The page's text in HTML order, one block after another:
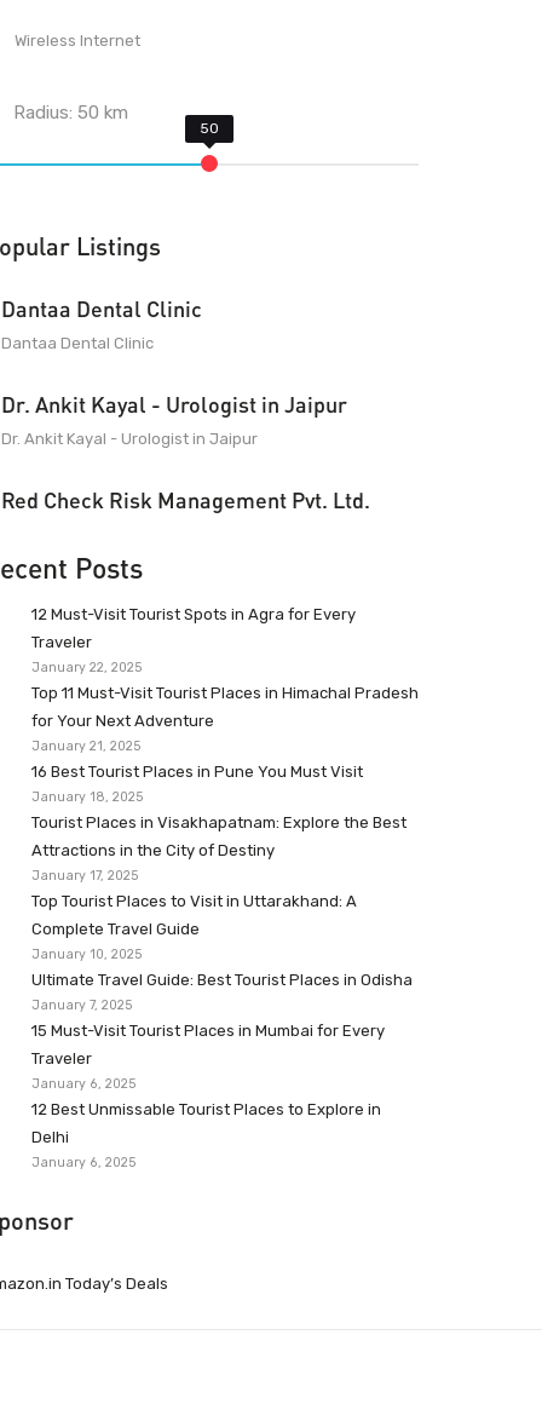
Wireless Internet
Radius:50 km
Listings
Dantaa Dental Clinic
Dantaa Dental Clinic
Dr. Ankit Kayal - Urologist in Jaipur
Dr. Ankit Kayal - Urologist in Jaipur
Red Check Risk Management Pvt. Ltd.
Posts
12 Must-Visit Tourist Spots in Agra for Every
Traveler
January 22, 2025
Top 11 Must-Visit Tourist Places in Himachal Pradesh
for Your Next Adventure
January 21, 2025
16 Best Tourist Places in Pune You Must Visit
January 18, 2025
Tourist Places in Visakhapatnam: Explore the Best
Attractions in the City of Destiny
January 17, 2025
Top Tourist Places to Visit in Uttarakhand: A
Complete Travel Guide
January 10, 2025
Ultimate Travel Guide: Best Tourist Places in Odisha
January 7, 2025
15 Must-Visit Tourist Places in Mumbai for Every
Traveler
January 6, 2025
12 Best Unmissable Tourist Places to Explore in
Delhi
January 6, 2025
Today’s Deals